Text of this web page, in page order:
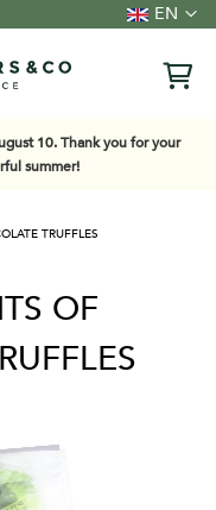
Language
EN
10. Thank you for your
summer!
TRUFFLES
OF